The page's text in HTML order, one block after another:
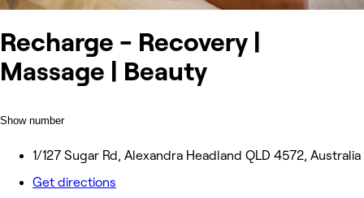
Recharge - Recovery |
Massage | Beauty
Show number
1/127 Sugar Rd, Alexandra Headland QLD 4572, Australia
Get directions